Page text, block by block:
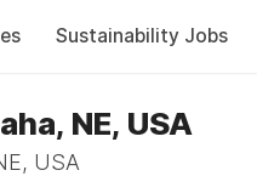
Sustainability Jobs
NE, USA
USA